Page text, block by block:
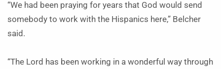
“We had been praying for years that God would send
somebody to work with the Hispanics here,” Belcher
said.
“The Lord has been working in a wonderful way through